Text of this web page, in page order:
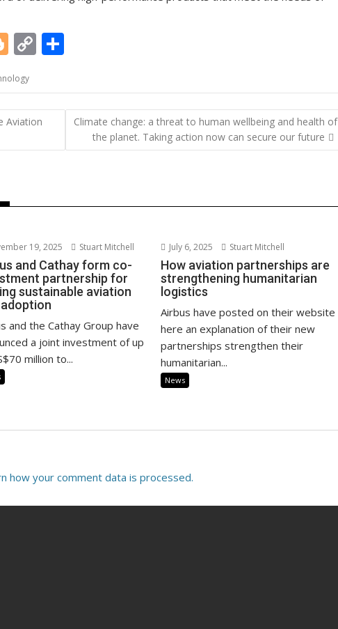
Bl
g
g
er
C
p
y
Li
n
ar
e
Aviation
Climate change: a threat to human wellbeing and health of
the planet. Taking action now can secure our future
19, 2025 Stuart Mitchell
and Cathay form co-
partnership for
sustainable aviation
and the Cathay Group have
a joint investment of up
million to...
July 6, 2025 Stuart Mitchell
How aviation partnerships are
strengthening humanitarian
logistics
Airbus have posted on their website
here an explanation of their new
partnerships strengthen their
humanitarian...
News
how your comment data is processed.